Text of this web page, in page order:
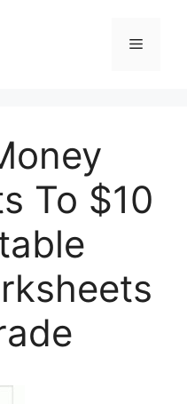
Menu
To $10